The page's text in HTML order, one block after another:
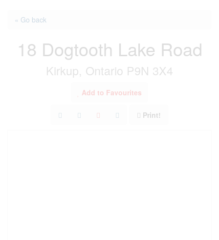
« Go back
18 Dogtooth Lake Road
Kirkup, Ontario P9N 3X4
Add to Favourites
Print!